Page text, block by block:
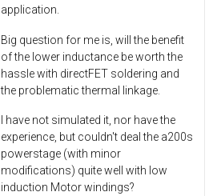
application.
Big question for me is, will the benefit
of the lower inductance be worth the
hassle with directFET soldering and
the problematic thermal linkage.
I have not simulated it, nor have the
experience, but couldn't deal the a200s
powerstage (with minor
modifications) quite well with low
induction Motor windings?